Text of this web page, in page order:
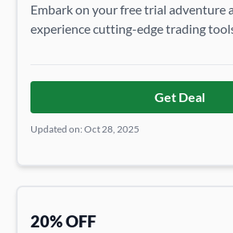
Embark on your free trial adventure
experience cutting-edge trading
Get Deal
Updated on: Oct 28, 2025
20% OFF